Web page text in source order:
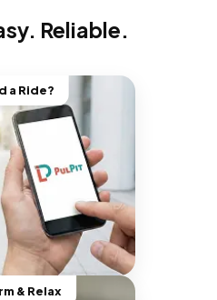
Reliable.
a Ride?
& Relax